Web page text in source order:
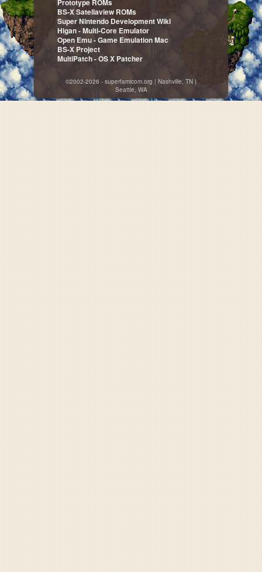
Prototype ROMs
BS-X Satellaview ROMs
Super Nintendo Development Wiki
Higan - Multi-Core Emulator
Open Emu - Game Emulation Mac
BS-X Project
MultiPatch - OS X Patcher
©2002-2026 - superfamicom.org | Nashville, TN |
Seattle, WA